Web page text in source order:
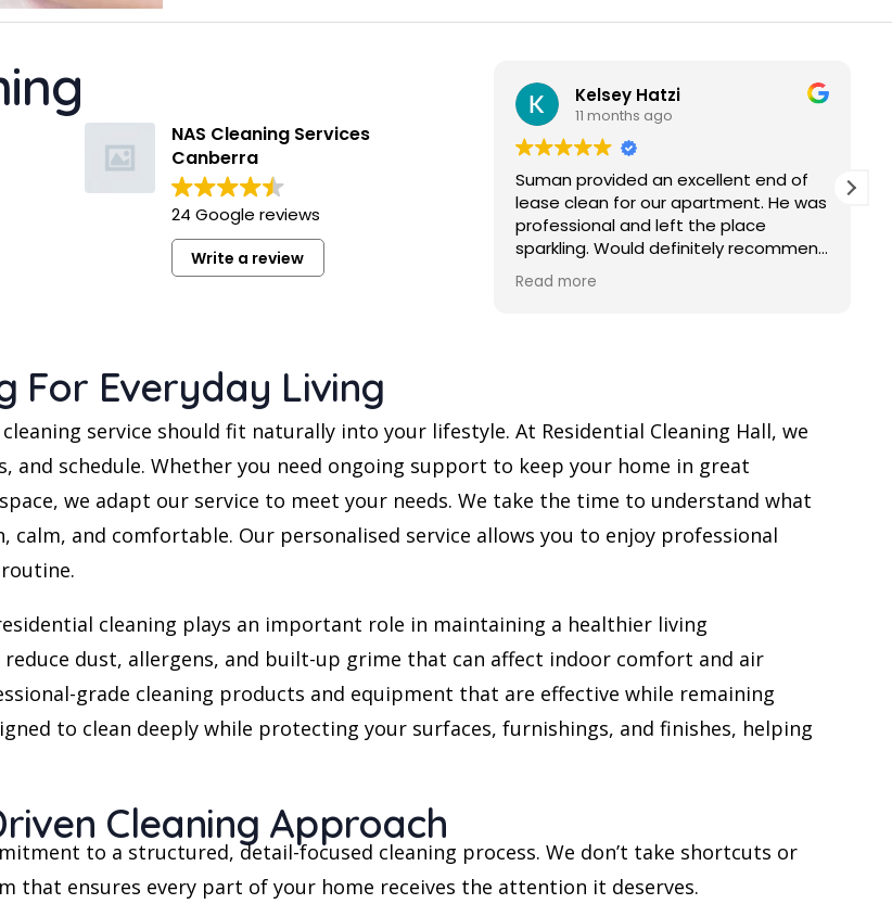
NAS Cleaning Services
Canberra
24 Google reviews
Write a review
Kelsey Hatzi
11 months ago
Suman provided an excellent end of
lease clean for our apartment. He was
professional and left the place
sparkling. Would definitely recommend
and use their services again.
I had a good
in my two
For Everyday Living
service should fit naturally into your lifestyle. At Residential Cleaning Hall, we
schedule. Whether you need ongoing support to keep your home in great
we adapt our service to meet your needs. We take the time to understand what
and comfortable. Our personalised service allows you to enjoy professional
cleaning plays an important role in maintaining a healthier living
dust, allergens, and built-up grime that can affect indoor comfort and air
grade cleaning products and equipment that are effective while remaining
to clean deeply while protecting your surfaces, furnishings, and finishes, helping
Cleaning Approach
to a structured, detail-focused cleaning process. We don’t take shortcuts or
that ensures every part of your home receives the attention it deserves.